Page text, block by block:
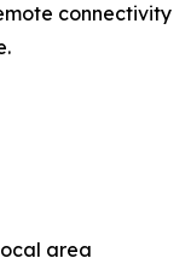
connectivity
area